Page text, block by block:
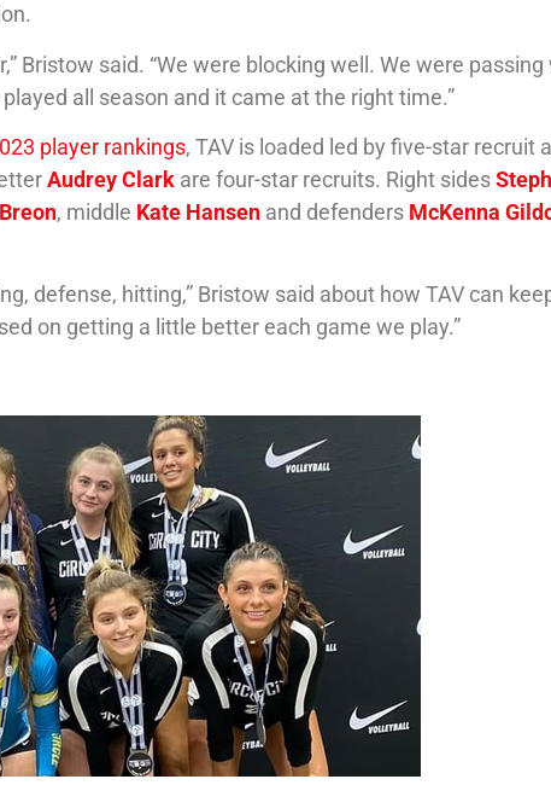
Bristow said. “We were blocking well. We were
all season and it came at the right time.”
player rankings, TAV is loaded led by five-star recruit
Audrey Clark are four-star recruits. Right sides
, middle Kate Hansen and defenders McKenna
defense, hitting,” Bristow said about how TAV can
on getting a little better each game we play.”